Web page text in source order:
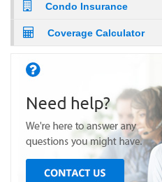
Condo Insurance
Coverage Calculator